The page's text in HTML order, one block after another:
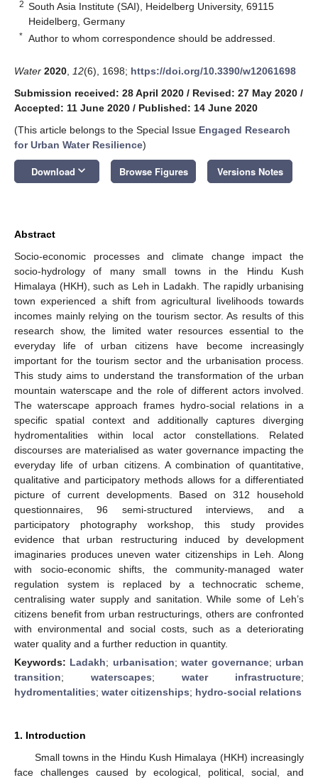
2 South Asia Institute (SAI), Heidelberg University, 69115
Heidelberg, Germany
* Author to whom correspondence should be addressed.
Water 2020 12(6), 1698; https://doi.org/10.3390/w12061698
Submission received: 28 April 2020 / Revised: 27 May 2020 /
Accepted: 11 June 2020 / Published: 14 June 2020
(This article belongs to the Special Issue Engaged Research
for Urban Water Resilience)
Download keyboard_arrow_down Browse Figures Versions Notes
Abstract
Socio-economic processes and climate change impact the
socio-hydrology of many small towns in the Hindu Kush
Himalaya (HKH), such as Leh in Ladakh. The rapidly urbanising
town experienced a shift from agricultural livelihoods towards
incomes mainly relying on the tourism sector. As results of this
research show, the limited water resources essential to the
everyday life of urban citizens have become increasingly
important for the tourism sector and the urbanisation process.
This study aims to understand the transformation of the urban
mountain waterscape and the role of different actors involved.
The waterscape approach frames hydro-social relations in a
specific spatial context and additionally captures diverging
hydromentalities within local actor constellations. Related
discourses are materialised as water governance impacting the
everyday life of urban citizens. A combination of quantitative,
qualitative and participatory methods allows for a differentiated
picture of current developments. Based on 312 household
questionnaires, 96 semi-structured interviews, and a
participatory photography workshop, this study provides
evidence that urban restructuring induced by development
imaginaries produces uneven water citizenships in Leh. Along
with socio-economic shifts, the community-managed water
regulation system is replaced by a technocratic scheme,
centralising water supply and sanitation. While some of Leh’s
citizens benefit from urban restructurings, others are confronted
with environmental and social costs, such as a deteriorating
water quality and a further reduction in quantity.
Keywords: Ladakh; urbanisation;water governance; urban
transition; waterscapes; water infrastructure;
hydromentalities; water citizenships; hydro-social relations
1. Introduction
Small towns in the Hindu Kush Himalaya (HKH) increasingly
face challenges caused by ecological, political, social, and